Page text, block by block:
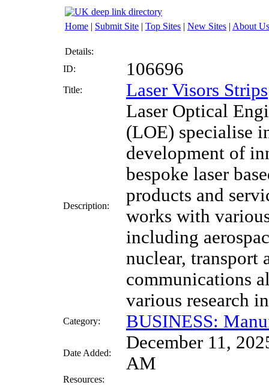
Home | Submit Site | Top Sites | New Sites | About Us
Details:
ID:
106696
Title: Laser Visors Strips
Description:
Laser Optical
(LOE) specialise
development of
bespoke laser
products and
works with
including
nuclear, transport
communications
various research
Category: BUSINESS:
Date Added:
December 11,
AM
Resources: